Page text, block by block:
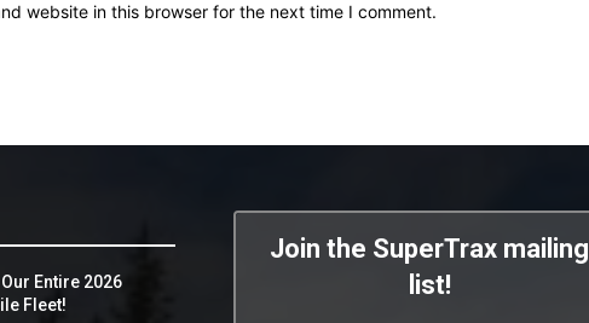
website in this browser for the next time I comment.
Entire 2026
Fleet!
Join the SuperTrax mailing
list!